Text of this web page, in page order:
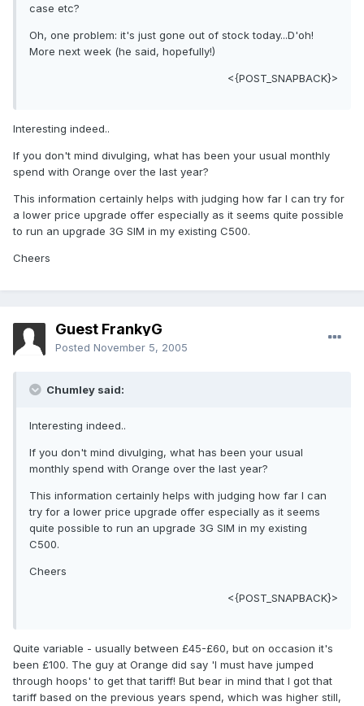
case etc?
Oh, one problem: it's just gone out of stock today...D'oh!
More next week (he said, hopefully!)
<{POST_SNAPBACK}>
Interesting indeed..
If you don't mind divulging, what has been your usual monthly
spend with Orange over the last year?
This information certainly helps with judging how far I can try for
a lower price upgrade offer especially as it seems quite possible
to run an upgrade 3G SIM in my existing C500.
Cheers
Guest FrankyG
Posted November 5, 2005
Chumley said:
Interesting indeed..
If you don't mind divulging, what has been your usual
monthly spend with Orange over the last year?
This information certainly helps with judging how far I can
try for a lower price upgrade offer especially as it seems
quite possible to run an upgrade 3G SIM in my existing
C500.
Cheers
<{POST_SNAPBACK}>
Quite variable - usually between £45-£60, but on occasion it's
been £100. The guy at Orange did say 'I must have jumped
through hoops' to get that tariff! But bear in mind that I got that
tariff based on the previous years spend, which was higher still,